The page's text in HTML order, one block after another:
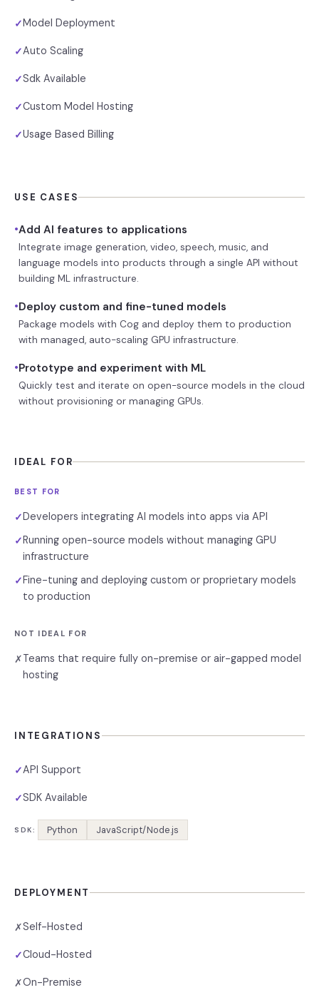
✓Model Deployment
✓Auto Scaling
✓Sdk Available
✓Custom Model Hosting
✓Usage Based Billing
USE CASES
•Add AI features to applications
Integrate image generation, video, speech, music, and
language models into products through a single API without
building ML infrastructure.
•Deploy custom and fine-tuned models
Package models with Cog and deploy them to production
with managed, auto-scaling GPU infrastructure.
•Prototype and experiment with ML
Quickly test and iterate on open-source models in the cloud
without provisioning or managing GPUs.
IDEAL FOR
BEST FOR
✓Developers integrating AI models into apps via API
✓Running open-source models without managing GPU
infrastructure
✓Fine-tuning and deploying custom or proprietary models
to production
NOT IDEAL FOR
✗Teams that require fully on-premise or air-gapped model
hosting
INTEGRATIONS
✓API Support
✓SDK Available
SDK: Python JavaScript/Node.js
DEPLOYMENT
✗Self-Hosted
✓Cloud-Hosted
✗On-Premise